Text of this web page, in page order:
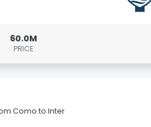
60.0M
PRICE
Como to Inter